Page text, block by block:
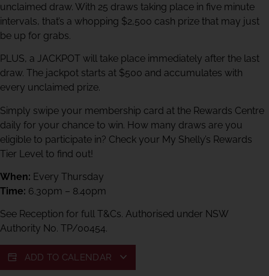
unclaimed draw. With 25 draws taking place in five minute
intervals, that’s a whopping $2,500 cash prize that may just
be up for grabs.
PLUS, a JACKPOT will take place immediately after the last
draw. The jackpot starts at $500 and accumulates with
every unclaimed prize.
Simply swipe your membership card at the Rewards Centre
daily for your chance to win. How many draws are you
eligible to participate in? Check your My Shelly’s Rewards
Tier Level to find out!
When: Every Thursday
Time: 6.30pm – 8.40pm
See Reception for full T&Cs. Authorised under NSW
Authority No. TP/00454.
ADD TO CALENDAR